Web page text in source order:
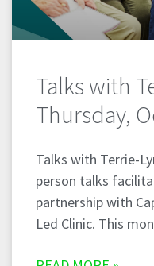
Talks with
Thursday,
Talks with Terrie-
person talks
partnership with
Led Clinic. This